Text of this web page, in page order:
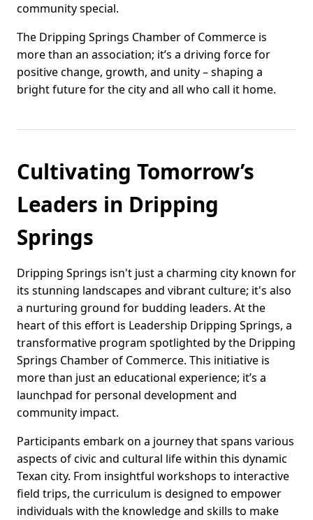
community special.
The Dripping Springs Chamber of Commerce is
more than an association; it’s a driving force for
positive change, growth, and unity – shaping a
bright future for the city and all who call it home.
Cultivating Tomorrow’s
Leaders in Dripping
Springs
Dripping Springs isn't just a charming city known for
its stunning landscapes and vibrant culture; it's also
a nurturing ground for budding leaders. At the
heart of this effort is Leadership Dripping Springs, a
transformative program spotlighted by the Dripping
Springs Chamber of Commerce. This initiative is
more than just an educational experience; it’s a
launchpad for personal development and
community impact.
Participants embark on a journey that spans various
aspects of civic and cultural life within this dynamic
Texan city. From insightful workshops to interactive
field trips, the curriculum is designed to empower
individuals with the knowledge and skills to make